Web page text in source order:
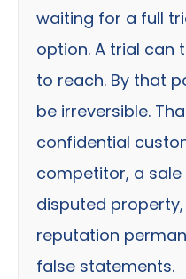
waiting for a full
option. A trial can
to reach. By that
be irreversible.
confidential
competitor, a
disputed
reputation
false statements.